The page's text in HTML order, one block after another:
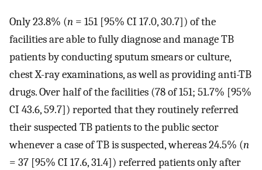
Only 23.8% (n = 151 [95% CI 17.0, 30.7]) of the
facilities are able to fully diagnose and manage TB
patients by conducting sputum smears or culture,
chest X-ray examinations, as well as providing anti-TB
drugs. Over half of the facilities (78 of 151; 51.7% [95%
CI 43.6, 59.7]) reported that they routinely referred
their suspected TB patients to the public sector
whenever a case of TB is suspected, whereas 24.5% (n
= 37 [95% CI 17.6, 31.4]) referred patients only after